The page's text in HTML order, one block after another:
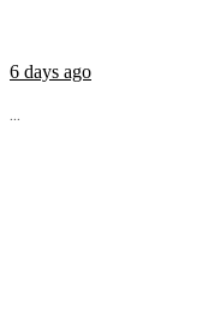
6 days ago
...